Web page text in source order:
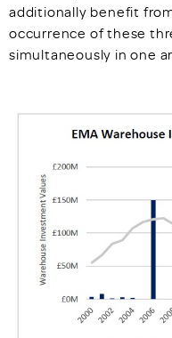
additionally benefit
occurrence of these
simultaneously in one